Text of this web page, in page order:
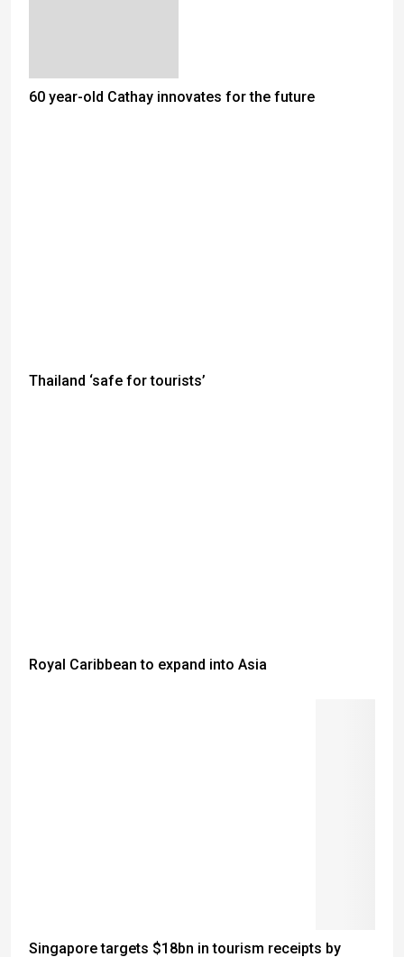
60 year-old Cathay innovates for the future
Thailand ‘safe for tourists’
Royal Caribbean to expand into Asia
Singapore targets $18bn in tourism receipts by